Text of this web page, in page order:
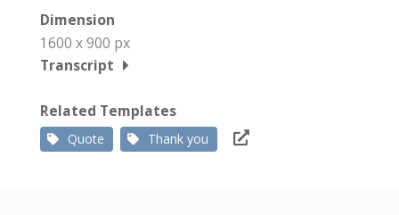
Dimension
1600 x 900 px
Transcript
Related Templates
Quote Thank you